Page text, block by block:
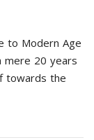
to Modern Age
mere 20 years
towards the